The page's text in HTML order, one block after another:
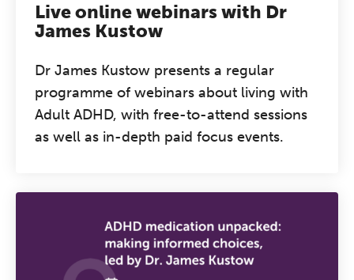
Live online webinars with Dr
James Kustow
Dr James Kustow presents a regular
programme of webinars about living with
Adult ADHD, with free-to-attend sessions
as well as in-depth paid focus events.